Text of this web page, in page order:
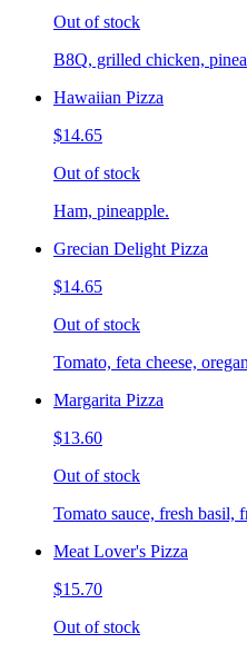
Out of stock
B8Q, grilled chicken,
Hawaiian Pizza
$14.65
Out of stock
Ham, pineapple.
Grecian Delight Pizza
$14.65
Out of stock
Tomato, feta cheese,
Margarita Pizza
$13.60
Out of stock
Tomato sauce, fresh basil,
Meat Lover's Pizza
$15.70
Out of stock